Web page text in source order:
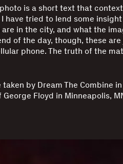
is a short text that
have tried to lend some
in the city, and what the
of the day, though, these
phone. The truth of the
by Dream The Combine
Floyd in Minneapolis,